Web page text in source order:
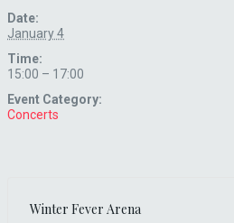
Date:
January 4
Time:
15:00 – 17:00
Event Category:
Concerts
Winter Fever Arena